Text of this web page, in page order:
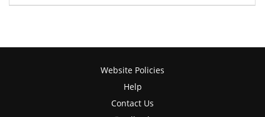
Website Policies
Help
Contact Us